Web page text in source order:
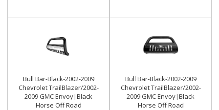
Bull Bar-Black-2002-2009
Chevrolet TrailBlazer/2002-
2009 GMC Envoy|Black
Horse Off Road
Bull Bar-Black-2002-2009
Chevrolet TrailBlazer/2002-
2009 GMC Envoy|Black
Horse Off Road